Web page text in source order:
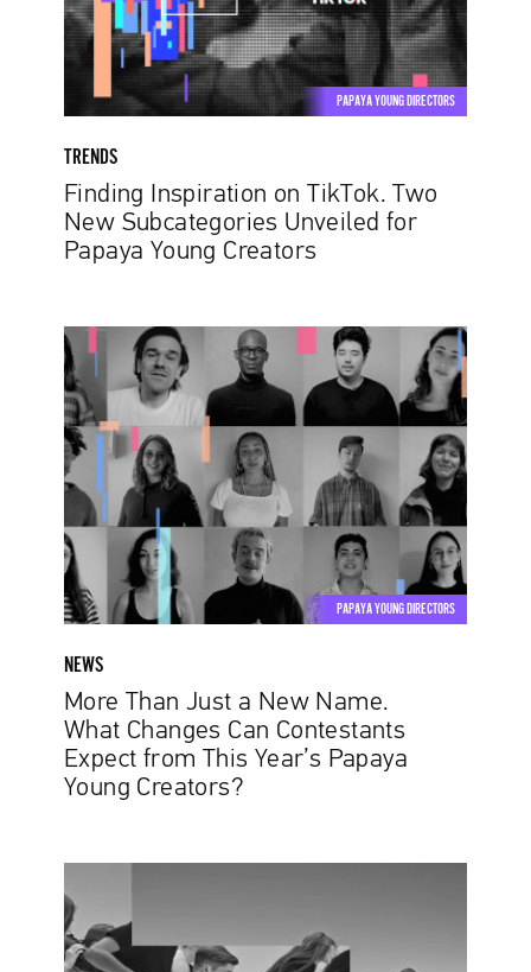
Unveiled
for
Young
Creators
PAPAYA YOUNG DIRECTORS
TRENDS
Finding Inspiration on TikTok. Two
New Subcategories Unveiled for
Papaya Young Creators
More
Than
Just
a
New
Name.
Changes
Can
Contestants
Expect
from
Year’s
Papaya
Young
Creators?
PAPAYA YOUNG DIRECTORS
NEWS
More Than Just a New Name.
What Changes Can Contestants
Expect from This Year’s Papaya
Young Creators?
2019
Papaya
Young